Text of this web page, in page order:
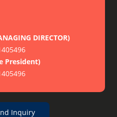
DIRECTOR)
President)
Inquiry